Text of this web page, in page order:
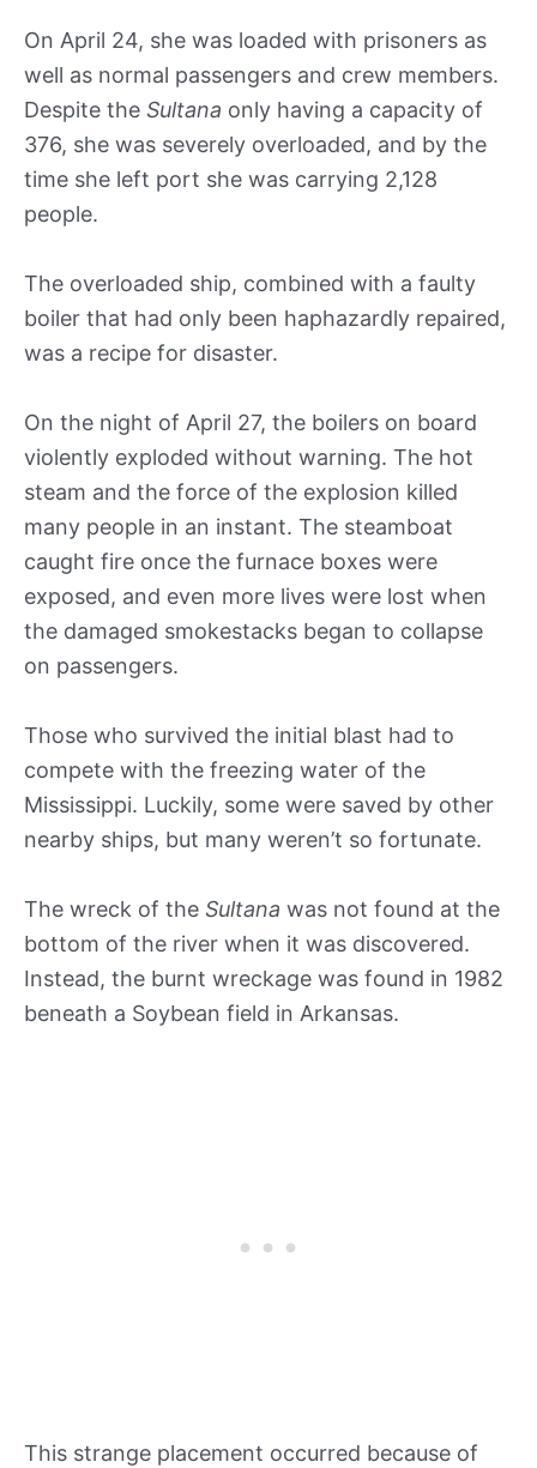
On April 24, she was loaded with prisoners as
well as normal passengers and crew members.
Despite the Sultana only having a capacity of
376, she was severely overloaded, and by the
time she left port she was carrying 2,128
people.
The overloaded ship, combined with a faulty
boiler that had only been haphazardly repaired,
was a recipe for disaster.
On the night of April 27, the boilers on board
violently exploded without warning. The hot
steam and the force of the explosion killed
many people in an instant. The steamboat
caught fire once the furnace boxes were
exposed, and even more lives were lost when
the damaged smokestacks began to collapse
on passengers.
Those who survived the initial blast had to
compete with the freezing water of the
Mississippi. Luckily, some were saved by other
nearby ships, but many weren’t so fortunate.
The wreck of the Sultana was not found at the
bottom of the river when it was discovered.
Instead, the burnt wreckage was found in 1982
beneath a Soybean field in Arkansas.
This strange placement occurred because of